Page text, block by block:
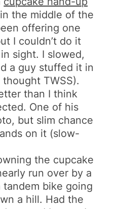
the middle of the
offering one
I couldn’t do it
sight. I slowed,
a guy stuffed it in
TWSS).
than I think
One of his
but slim chance
on it (slow-
the cupcake
run over by a
bike going
a hill. Had the